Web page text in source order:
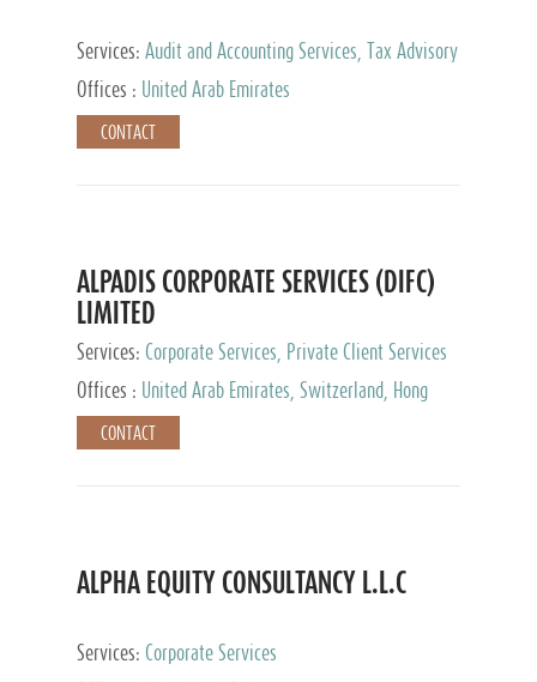
Services: Audit and Accounting Services, Tax Advisory
Services, Private Client Services
Offices : United Arab Emirates
CONTACT
ALPADIS CORPORATE SERVICES (DIFC)
LIMITED
Services: Corporate Services, Private Client Services
Offices :
United Arab Emirates, Switzerland, Hong
Kong, Singapore, Malaysia, Japan
CONTACT
ALPHA EQUITY CONSULTANCY L.L.C
Services: Corporate Services